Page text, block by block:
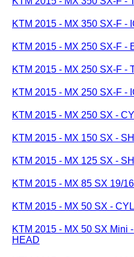
KTM 2015 - MX 350 SX-F -
KTM 2015 - MX 250 SX-F -
KTM 2015 - MX 250 SX-F -
KTM 2015 - MX 250 SX-F -
KTM 2015 - MX 250 SX -
KTM 2015 - MX 150 SX -
KTM 2015 - MX 125 SX -
KTM 2015 - MX 85 SX 19/
KTM 2015 - MX 50 SX -
KTM 2015 - MX 50 SX Mini
HEAD